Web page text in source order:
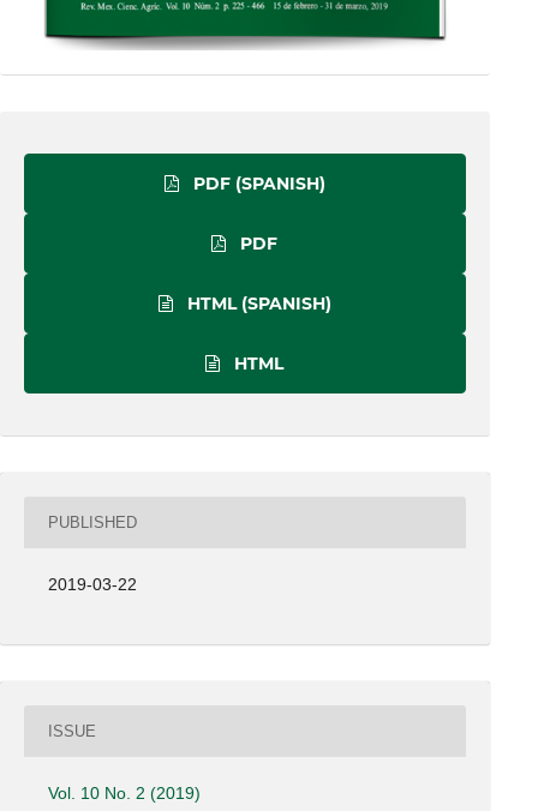
PDF (SPANISH)
PDF
HTML (SPANISH)
HTML
PUBLISHED
2019-03-22
ISSUE
Vol. 10 No. 2 (2019)